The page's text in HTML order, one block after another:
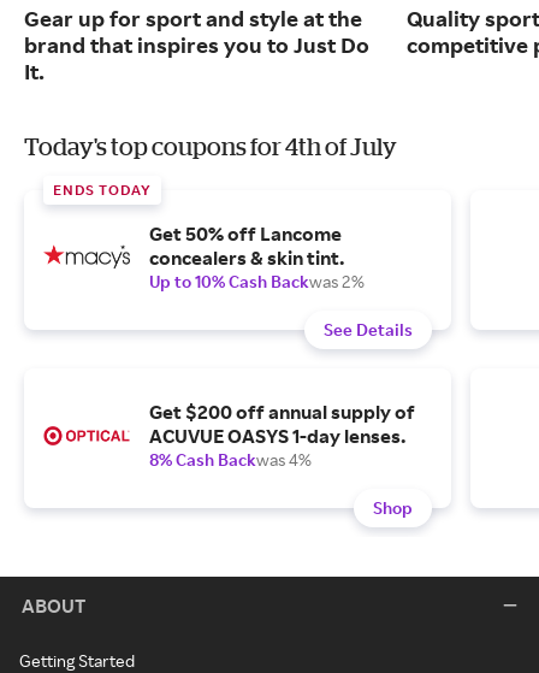
Gear up for sport and style at the
brand that inspires you to Just Do
It.
Quality
competitive
Today's top coupons for 4th of July
ENDS TODAY
Get 50% off Lancome
concealers & skin tint.
Up to 10% Cash Backwas 2%
See Details
Get $200 off annual supply of
ACUVUE OASYS 1-day lenses.
8% Cash Backwas 4%
Shop
ABOUT
Getting Started